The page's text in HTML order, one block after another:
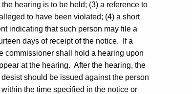
hearing is to be held; (3) a reference to
to have been violated; (4) a short
indicating that such person may file a
days of receipt of the notice. If a
commissioner shall hold a hearing upon
at the hearing. After the hearing, the
should be issued against the person
the time specified in the notice or